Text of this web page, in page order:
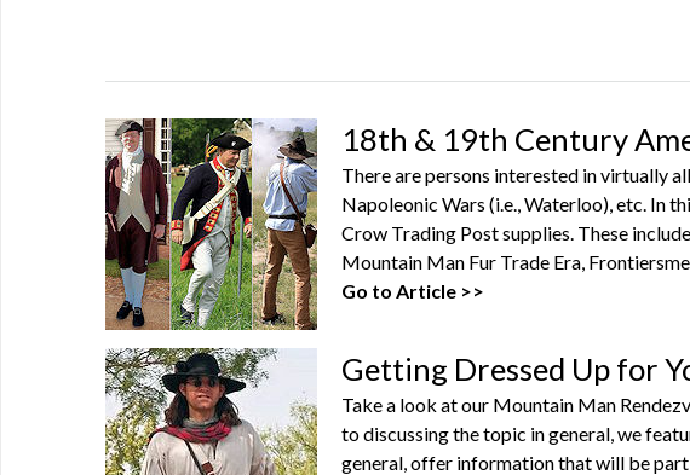
18th & 19th Century
There are persons interested in virtually
Napoleonic Wars (i.e., Waterloo), etc. In
Crow Trading Post supplies. These
Mountain Man Fur Trade Era,
Go to Article >>
Getting Dressed Up for
Take a look at our Mountain Man
to discussing the topic in general, we
general, offer information that will be